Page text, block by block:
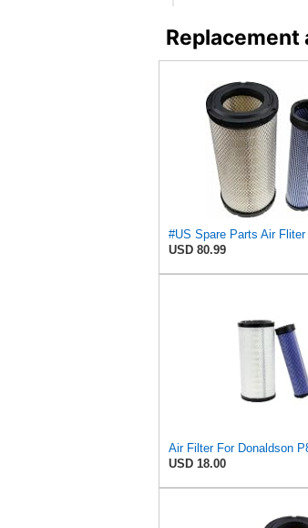
Replacement
USD 80.99
USD 18.00